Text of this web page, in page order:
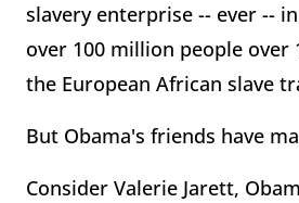
slavery enterprise -- ever --
over 100 million people over
the European African slave
But Obama's friends have
Consider Valerie Jarett,